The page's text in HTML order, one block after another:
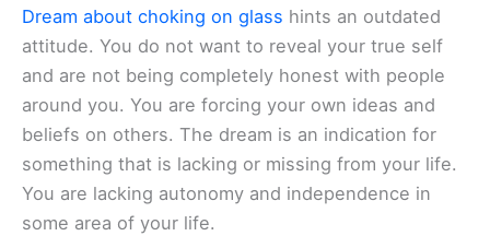
Dream about choking on glass hints an outdated
attitude. You do not want to reveal your true self
and are not being completely honest with people
around you. You are forcing your own ideas and
beliefs on others. The dream is an indication for
something that is lacking or missing from your life.
You are lacking autonomy and independence in
some area of your life.